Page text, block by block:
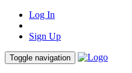
Log In
Sign Up
Toggle navigation